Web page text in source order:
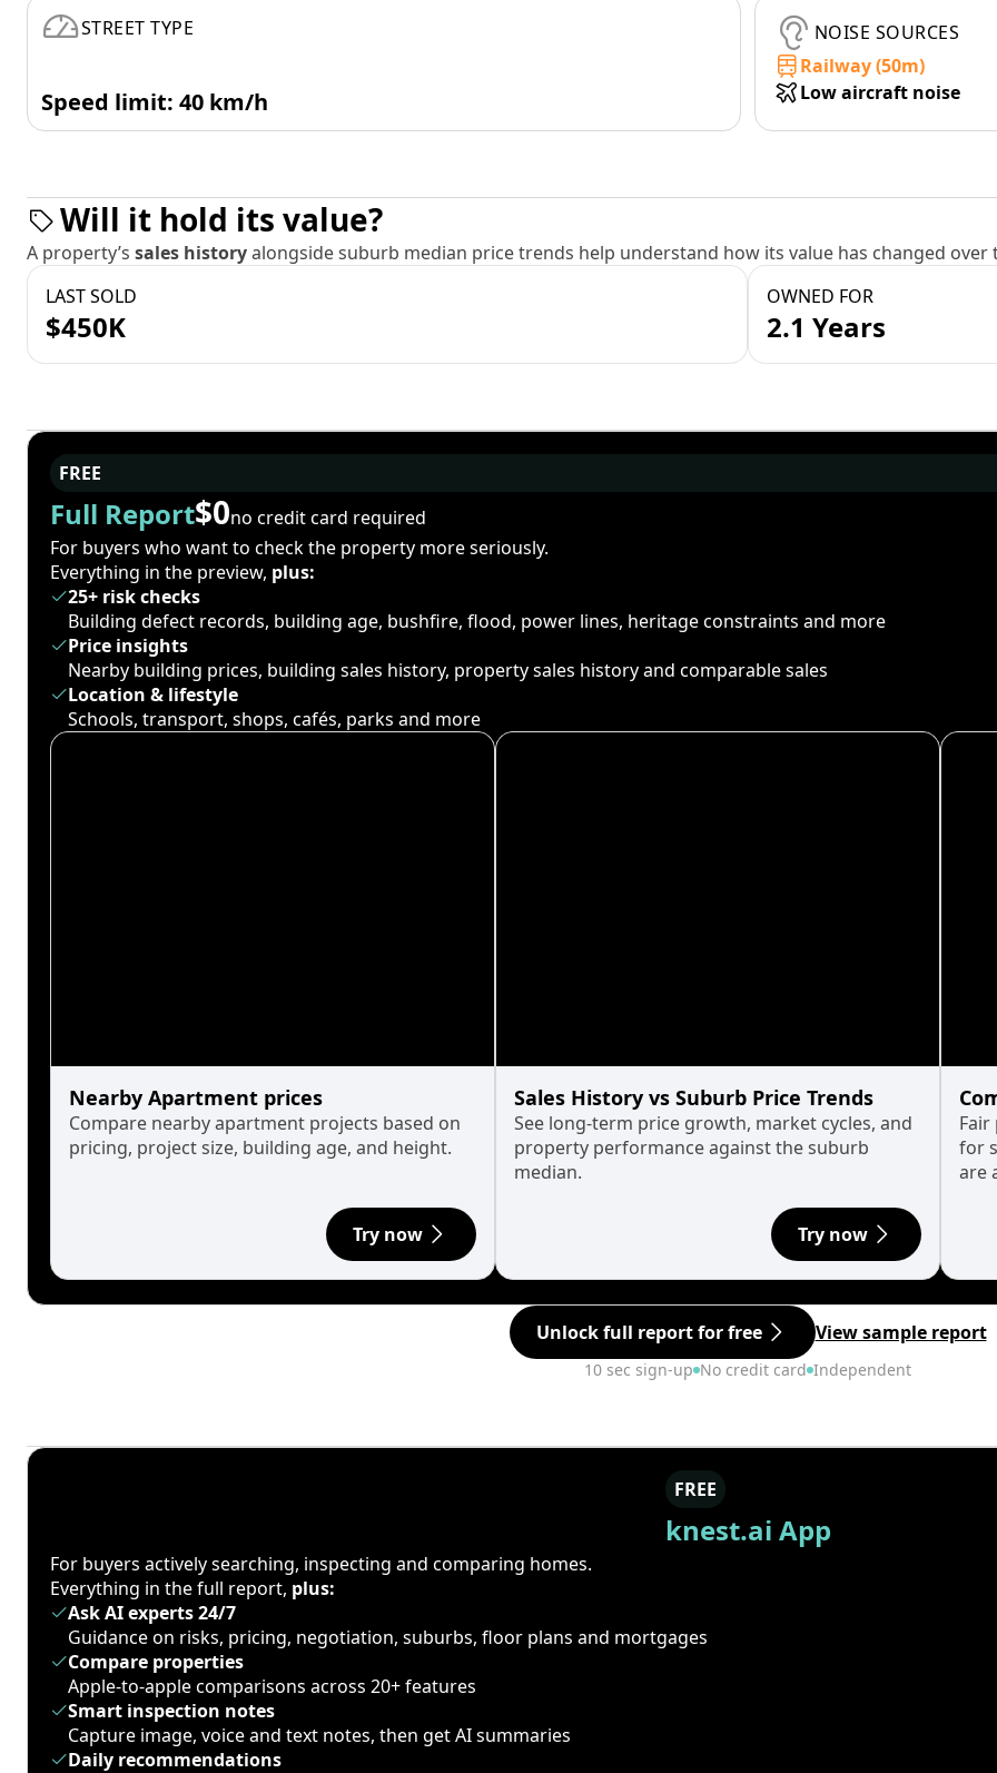
STREET TYPE
Speed limit: 40 km/h
NOISE SOURCES
Railway (50m)
Low aircraft noise
Will it hold its value?
A property’s sales historyalongside suburb median price trends help understand how its value has changed over
LAST SOLD
$450K
OWNED FOR
2.1 Years
FREE
Full Report$0no credit card required
For buyers who want to check the property more seriously.
Everything in the preview, plus:
25+ risk checks
Building defect records, building age, bushfire, flood, power lines, heritage constraints and more
Price insights
Nearby building prices, building sales history, property sales history and comparable sales
Location & lifestyle
Schools, transport, shops, cafés, parks and more
Nearby Apartment prices
Compare nearby apartment projects based on
pricing, project size, building age, and height.
Try now
Sales History vs Suburb Price Trends
See long-term price growth, market cycles, and
property performance against the suburb
median.
Try now
for
are
Unlock full report for free View sample report
10 sec sign-up No credit card Independent
FREE
knest.ai App
For buyers actively searching, inspecting and comparing homes.
Everything in the full report, plus:
Ask AI experts 24/7
Guidance on risks, pricing, negotiation, suburbs, floor plans and mortgages
Compare properties
Apple-to-apple comparisons across 20+ features
Smart inspection notes
Capture image, voice and text notes, then get AI summaries
Daily recommendations